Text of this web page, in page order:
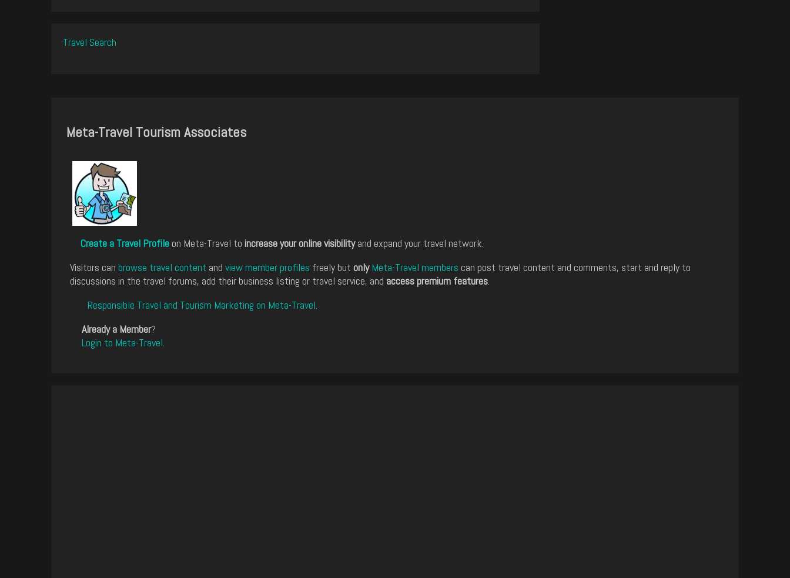
Travel Search
Meta-Travel Tourism Associates
Create a Travel Profile on Meta-Travel to increase your online visibilityand expand your travel network.
Visitors can browse travel content and view member profiles freely but only Meta-Travel members can post travel content and comments, start and reply to
discussions in the travel forums, add their business listing or travel service, and access premium features.
Responsible Travel and Tourism Marketing on Meta-Travel.
Already a Member?
Login to Meta-Travel.